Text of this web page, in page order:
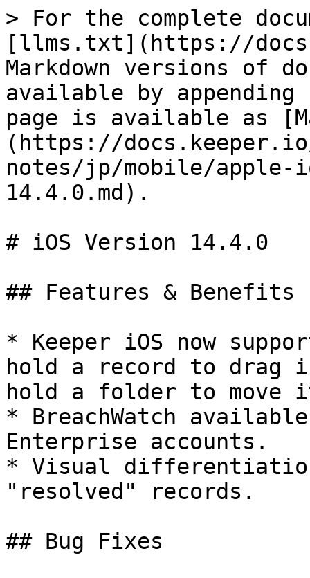
> For the complete
[llms.txt](https://
Markdown versions of
available by
page is available as
(https://
notes/jp/mobile/
14.4.0.md).
# iOS Version 14.4.0
## Features & Benefits
* Keeper iOS now
hold a record to drag
hold a folder to
* BreachWatch
Enterprise accounts.
* Visual
"resolved" records.
## Bug Fixes